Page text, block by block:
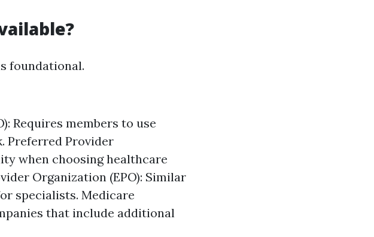
foundational.
Requires members to use
Preferred Provider
when choosing healthcare
Organization (EPO): Similar
specialists. Medicare
that include additional